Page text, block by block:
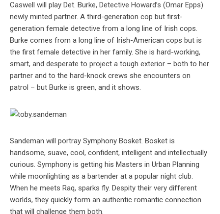
Caswell will play Det. Burke, Detective Howard’s (Omar Epps)
newly minted partner. A third-generation cop but first-
generation female detective from a long line of Irish cops.
Burke comes from a long line of Irish-American cops but is
the first female detective in her family. She is hard-working,
smart, and desperate to project a tough exterior – both to her
partner and to the hard-knock crews she encounters on
patrol – but Burke is green, and it shows.
Sandeman will portray Symphony Bosket. Bosket is
handsome, suave, cool, confident, intelligent and intellectually
curious. Symphony is getting his Masters in Urban Planning
while moonlighting as a bartender at a popular night club.
When he meets Raq, sparks fly. Despity their very different
worlds, they quickly form an authentic romantic connection
that will challenge them both.